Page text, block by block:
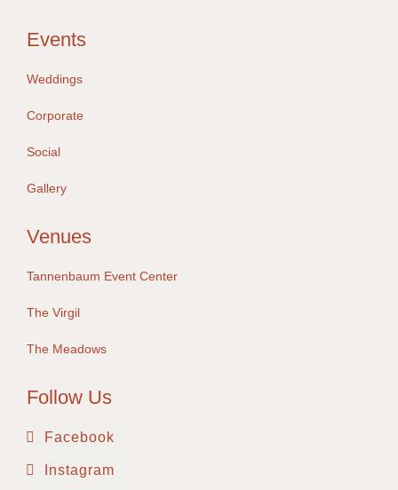
Events
Weddings
Corporate
Social
Gallery
Venues
Tannenbaum Event Center
The Virgil
The Meadows
Follow Us
Facebook
Instagram